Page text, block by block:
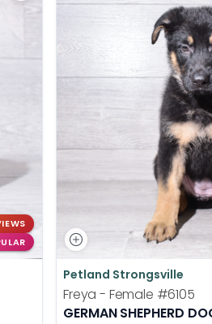
Petland Strongsville
Freya - Female #6105
GERMAN SHEPHERD